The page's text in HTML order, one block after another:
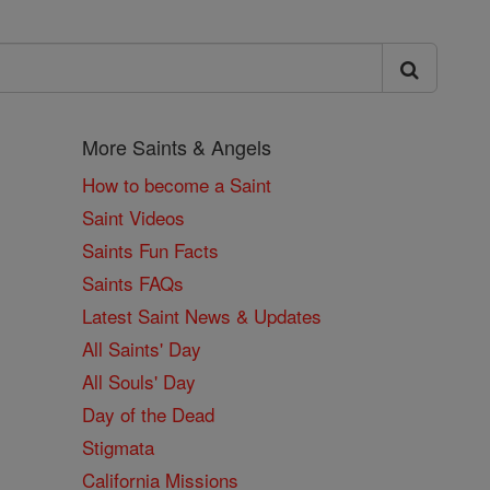
More Saints & Angels
How to become a Saint
Saint Videos
Saints Fun Facts
Saints FAQs
Latest Saint News & Updates
All Saints' Day
All Souls' Day
Day of the Dead
Stigmata
California Missions